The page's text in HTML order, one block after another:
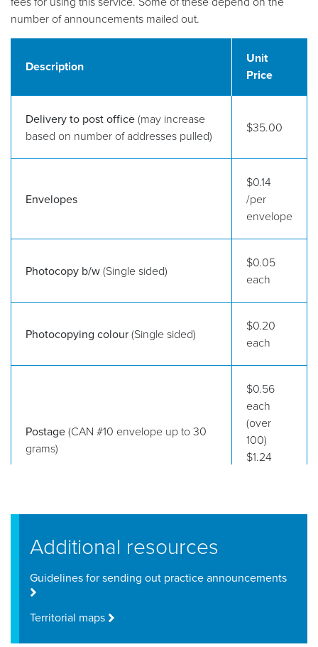
number of announcements mailed out.
Description
Unit
Price
Delivery to post office(may increase
based on number of addresses pulled)
$35.00
Envelopes
$0.14
/per
envelope
Photocopy b/w(Single sided)
$0.05
each
Photocopying colour(Single sided)
$0.20
each
Postage(CAN #10 envelope up to 30
grams)
$0.56
each
(over
100)
$1.24
Additional resources
Guidelines for sending out practice announcements
Territorial maps